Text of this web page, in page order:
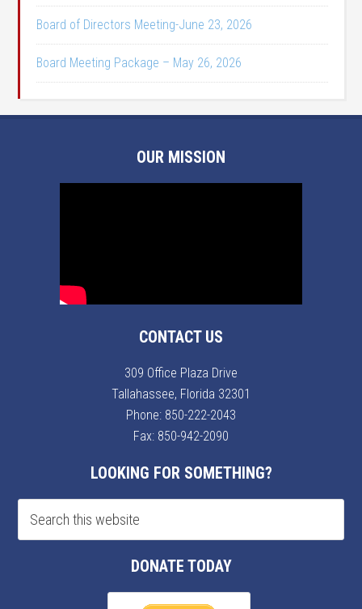
Board of Directors Meeting-June 23, 2026
Board Meeting Package – May 26, 2026
OUR MISSION
CONTACT US
309 Office Plaza Drive
Tallahassee, Florida 32301
Phone: 850-222-2043
Fax: 850-942-2090
LOOKING FOR SOMETHING?
DONATE TODAY